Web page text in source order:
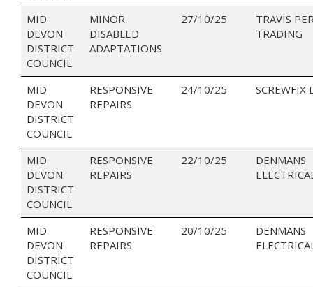
MID
DEVON
DISTRICT
COUNCIL
MINOR
DISABLED
ADAPTATIONS
27/10/25
TRAVIS
TRADING
MID
DEVON
DISTRICT
COUNCIL
RESPONSIVE
REPAIRS
24/10/25 SCREWFIX
MID
DEVON
DISTRICT
COUNCIL
RESPONSIVE
REPAIRS
22/10/25
DENMANS
MID
DEVON
DISTRICT
COUNCIL
RESPONSIVE
REPAIRS
20/10/25
DENMANS